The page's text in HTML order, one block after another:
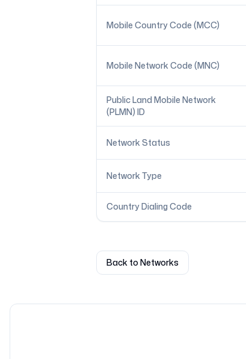
Mobile Country Code (MCC)
Mobile Network Code (MNC)
Public Land Mobile Network
(PLMN) ID
Network Status
Network Type
Country Dialing Code
Back to Networks